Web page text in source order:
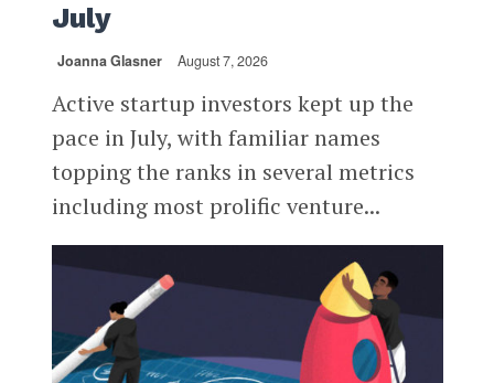
July
Joanna Glasner August 7, 2026
Active startup investors kept up the
pace in July, with familiar names
topping the ranks in several metrics
including most prolific venture...